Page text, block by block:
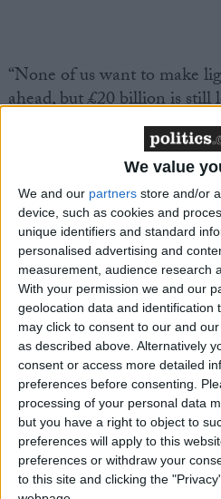
We value
We and our partners store and/or
device, such as cookies and
unique identifiers and standard
personalised advertising and
measurement, audience research
With your permission we and our
geolocation data and identification
may click to consent to our and
as described above. Alternatively
consent or access more detailed
preferences before consenting.
processing of your personal data
but you have a right to object to
preferences will apply to this
preferences or withdraw your
to this site and clicking the
“None of us want to make
ahead, but £20 billion is still
UK GDP, less than we
grow by in a normal year,” he
The businessman suggested
will “easily” soak up the job
adding: “The redeployment
to the private sector will
impact.
“In fact, if people move to
could boost economic
“There are still 500,000
there are a total of 30